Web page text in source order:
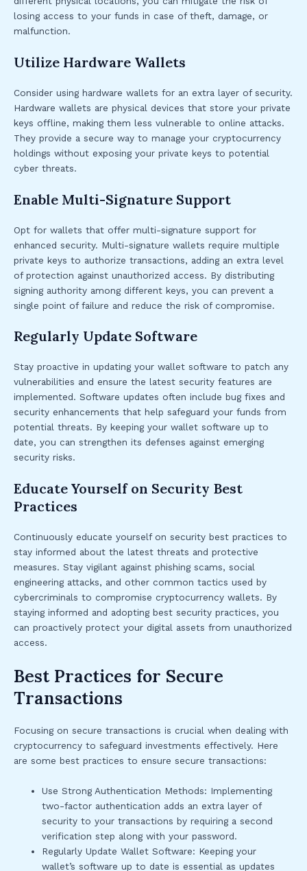
losing access to your funds in case of theft, damage, or
malfunction.
Utilize Hardware Wallets
Consider using hardware wallets for an extra layer of security.
Hardware wallets are physical devices that store your private
keys offline, making them less vulnerable to online attacks.
They provide a secure way to manage your cryptocurrency
holdings without exposing your private keys to potential
cyber threats.
Enable Multi-Signature Support
Opt for wallets that offer multi-signature support for
enhanced security. Multi-signature wallets require multiple
private keys to authorize transactions, adding an extra level
of protection against unauthorized access. By distributing
signing authority among different keys, you can prevent a
single point of failure and reduce the risk of compromise.
Regularly Update Software
Stay proactive in updating your wallet software to patch any
vulnerabilities and ensure the latest security features are
implemented. Software updates often include bug fixes and
security enhancements that help safeguard your funds from
potential threats. By keeping your wallet software up to
date, you can strengthen its defenses against emerging
security risks.
Educate Yourself on Security Best
Practices
Continuously educate yourself on security best practices to
stay informed about the latest threats and protective
measures. Stay vigilant against phishing scams, social
engineering attacks, and other common tactics used by
cybercriminals to compromise cryptocurrency wallets. By
staying informed and adopting best security practices, you
can proactively protect your digital assets from unauthorized
access.
Best Practices for Secure
Transactions
Focusing on secure transactions is crucial when dealing with
cryptocurrency to safeguard investments effectively. Here
are some best practices to ensure secure transactions:
Use Strong Authentication Methods: Implementing
two-factor authentication adds an extra layer of
security to your transactions by requiring a second
verification step along with your password.
Regularly Update Wallet Software: Keeping your
wallet’s software up to date is essential as updates